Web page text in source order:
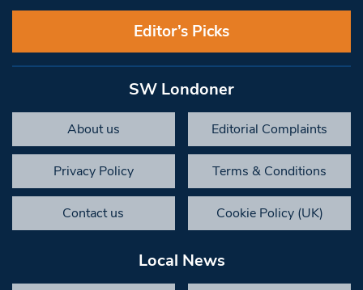
Editor’s Picks
SW Londoner
About us Editorial Complaints
Privacy Policy Terms & Conditions
Contact us Cookie Policy (UK)
Local News